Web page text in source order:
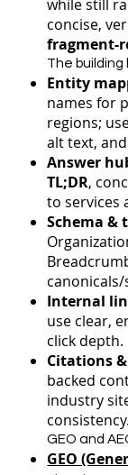
while still
concise,
fragment-
The building
Entity
names for
regions;
alt text,
Answer
TL;DR,
to services
Schema &
Internal
use clear,
click depth.
Citations &
backed
industry
consistency.
GEO and
GEO